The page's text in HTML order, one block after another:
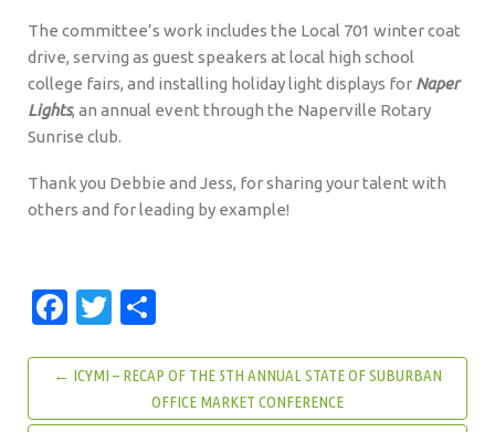
The committee’s work includes the Local 701 winter coat
drive, serving as guest speakers at local high school
college fairs, and installing holiday light displays for Naper
Lights, an annual event through the Naperville Rotary
Sunrise club.
Thank you Debbie and Jess, for sharing your talent with
others and for leading by example!
Facebook
Twitter
← ICYMI – RECAP OF THE 5TH ANNUAL STATE OF SUBURBAN
OFFICE MARKET CONFERENCE